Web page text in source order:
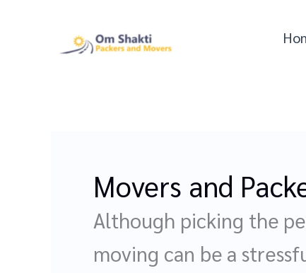
Movers and
Although picking the
moving can be a